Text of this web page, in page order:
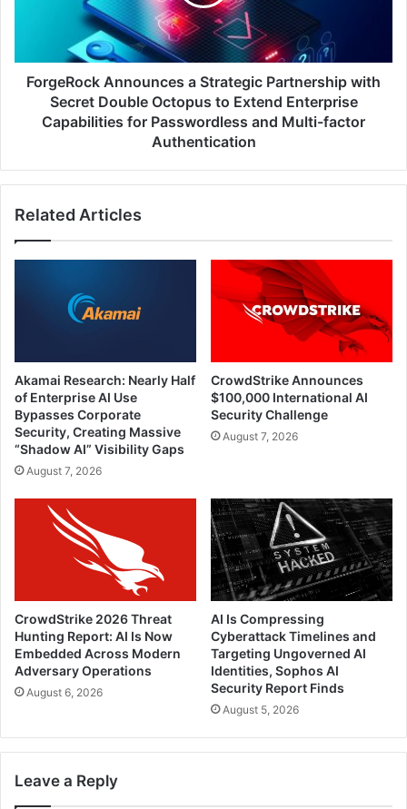
Octopus
Extend
Enterprise
Passwordless
Multi-
ForgeRock Announces a Strategic Partnership with
Secret Double Octopus to Extend Enterprise
Capabilities for Passwordless and Multi-factor
Authentication
Related Articles
Akamai Research: Nearly Half
of Enterprise AI Use
Bypasses Corporate
Security, Creating Massive
“Shadow AI” Visibility Gaps
August 7, 2026
CrowdStrike Announces
$100,000 International AI
Security Challenge
August 7, 2026
CrowdStrike 2026 Threat
Hunting Report: AI Is Now
Embedded Across Modern
Adversary Operations
August 6, 2026
AI Is Compressing
Cyberattack Timelines and
Targeting Ungoverned AI
Identities, Sophos AI
Security Report Finds
August 5, 2026
Leave a Reply